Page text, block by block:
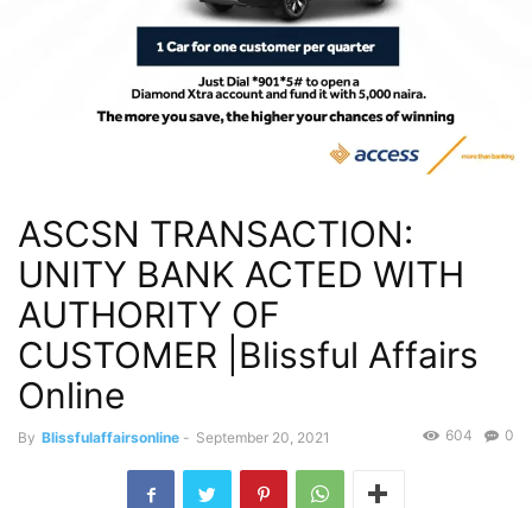
ASCSN TRANSACTION:
UNITY BANK ACTED WITH
AUTHORITY OF
CUSTOMER |Blissful Affairs
Online
By Blissfulaffairsonline - September 20, 2021 0
604